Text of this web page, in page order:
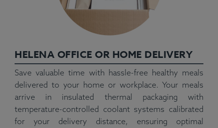
HELENA OFFICE OR HOME DELIVERY
Save valuable time with hassle-free healthy meals
delivered to your home or workplace. Your meals
arrive in insulated thermal packaging with
temperature-controlled coolant systems calibrated
for your delivery distance, ensuring optimal